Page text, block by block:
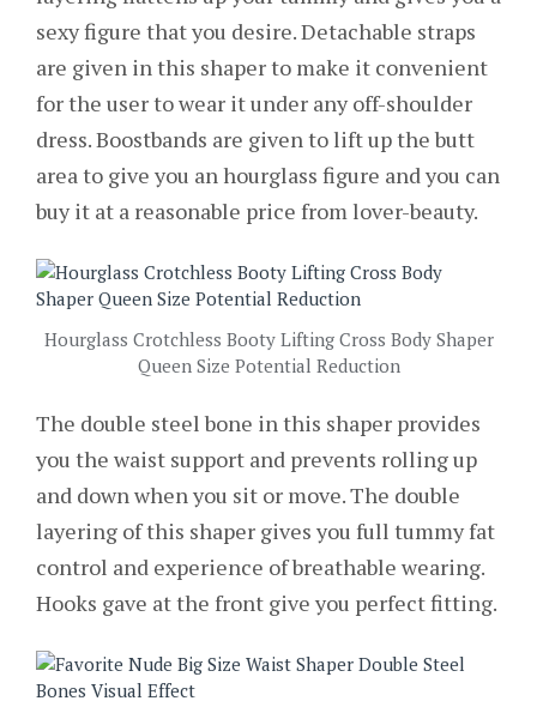
sexy figure that you desire. Detachable straps
are given in this shaper to make it convenient
for the user to wear it under any off-shoulder
dress. Boostbands are given to lift up the butt
area to give you an hourglass figure and you can
buy it at a reasonable price from lover-beauty.
Hourglass Crotchless Booty Lifting Cross Body Shaper
Queen Size Potential Reduction
The double steel bone in this shaper provides
you the waist support and prevents rolling up
and down when you sit or move. The double
layering of this shaper gives you full tummy fat
control and experience of breathable wearing.
Hooks gave at the front give you perfect fitting.